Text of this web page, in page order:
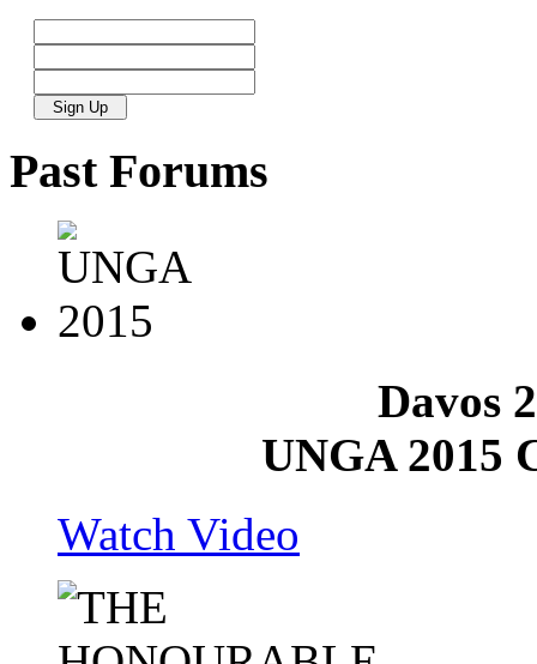
PastForums
Davos
UNGA 2015
Watch Video